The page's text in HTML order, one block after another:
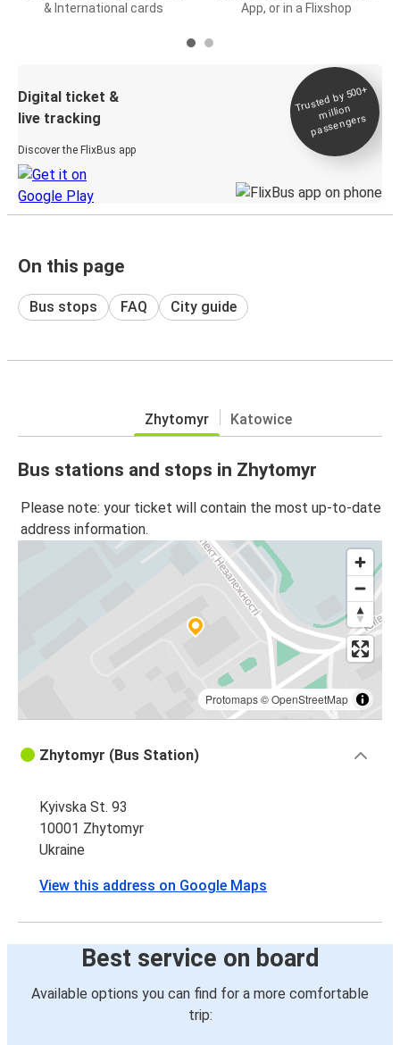
& International cards
App, or in a Flixshop
Digital ticket &
live tracking
Discover the FlixBus app
Trusted by 500+
million
passengers
On this page
Bus stops FAQ City guide
Zhytomyr Katowice
Bus stations and stops in Zhytomyr
Please note: your ticket will contain the most up-to-date
address information.
Protomaps©OpenStreetMap
Zhytomyr (Bus Station)
Kyivska St. 93
10001 Zhytomyr
Ukraine
View this address on Google Maps
Best service on board
Available options you can find for a more comfortable
trip: